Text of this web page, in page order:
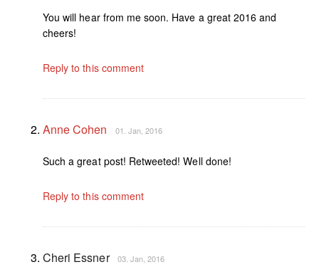
You will hear from me soon. Have a great 2016 and
cheers!
Reply to this comment
Anne Cohen 01. Jan, 2016
Such a great post! Retweeted! Well done!
Reply to this comment
Cheri Essner 03. Jan, 2016